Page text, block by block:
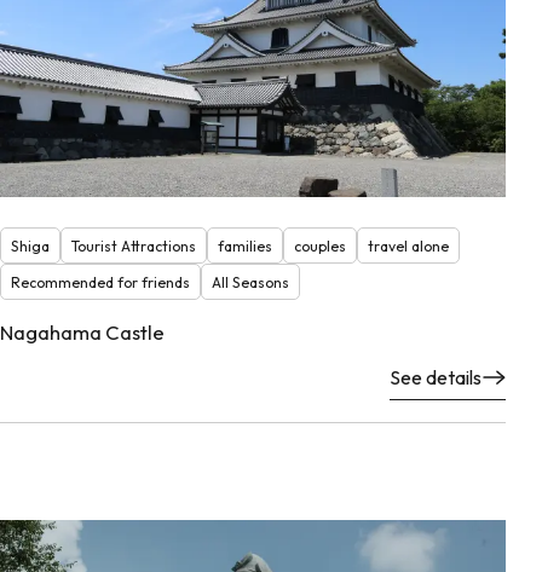
Shiga Tourist Attractions families couples
travel alone
Recommended for friends
All Seasons
Nagahama Castle
See details